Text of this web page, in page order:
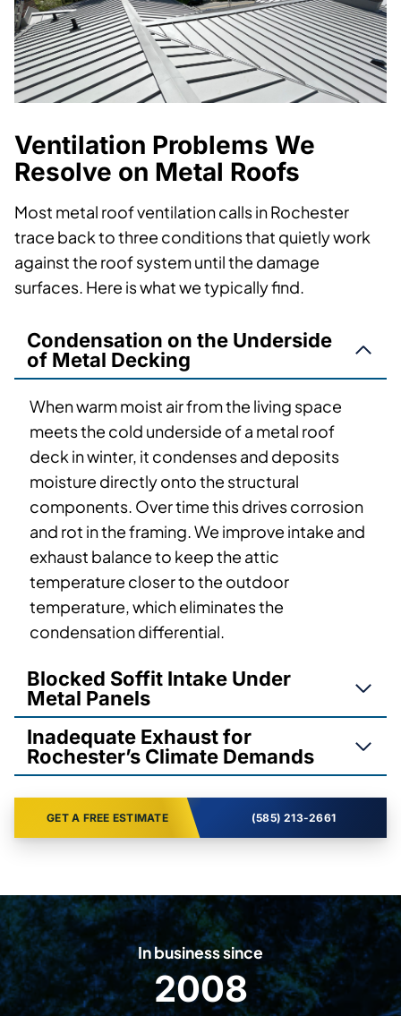
Ventilation Problems We
Resolve on Metal Roofs
Most metal roof ventilation calls in Rochester
trace back to three conditions that quietly work
against the roof system until the damage
surfaces. Here is what we typically find.
Condensation on the Underside
of Metal Decking
When warm moist air from the living space
meets the cold underside of a metal roof
deck in winter, it condenses and deposits
moisture directly onto the structural
components. Over time this drives corrosion
and rot in the framing. We improve intake and
exhaust balance to keep the attic
temperature closer to the outdoor
temperature, which eliminates the
condensation differential.
Blocked Soffit Intake Under
Metal Panels
Inadequate Exhaust for
Rochester’s Climate Demands
GET A FREE ESTIMATE (585) 213-2661
In business since
2
0
2008